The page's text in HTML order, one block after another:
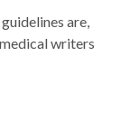
are,
writers